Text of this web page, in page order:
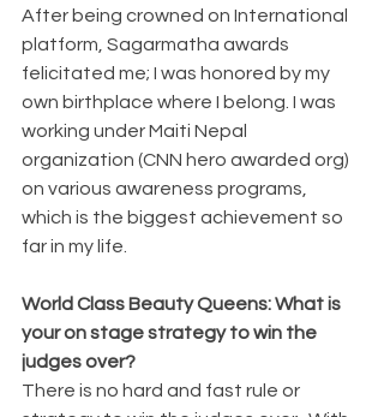
After being crowned on International
platform, Sagarmatha awards
felicitated me; I was honored by my
own birthplace where I belong. I was
working under Maiti Nepal
organization (CNN hero awarded org)
on various awareness programs,
which is the biggest achievement so
far in my life.
World Class Beauty Queens: What is
your on stage strategy to win the
judges over?
There is no hard and fast rule or